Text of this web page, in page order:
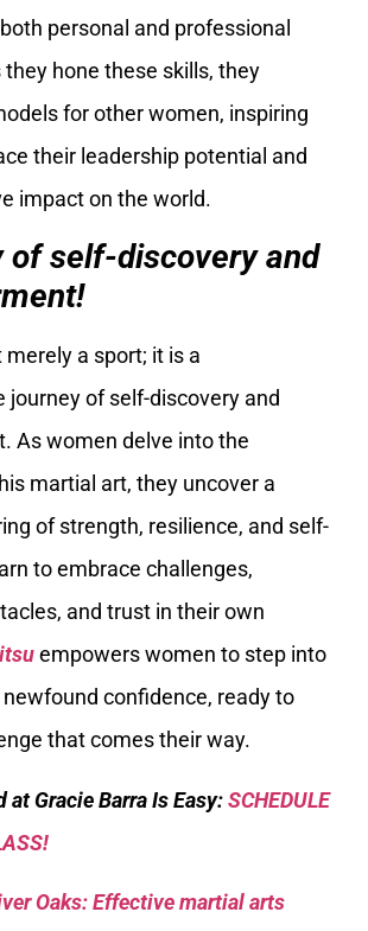
personal and professional
hone these skills, they
for other women, inspiring
their leadership potential and
impact on the world.
of self-discovery and
a sport; it is a
of self-discovery and
As women delve into the
martial art, they uncover a
of strength, resilience, and self-
to embrace challenges,
and trust in their own
empowers women to step into
confidence, ready to
that comes their way.
at Gracie Barra Is Easy:SCHEDULE
Oaks: Effective martial arts